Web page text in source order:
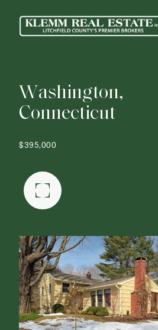
Washington,
Connecticut
$395,000